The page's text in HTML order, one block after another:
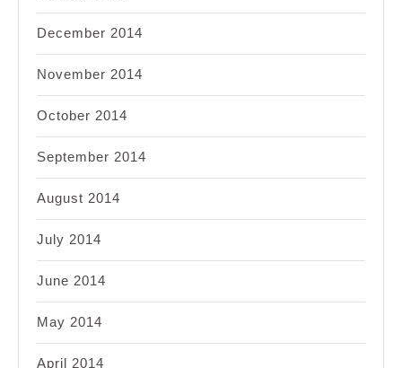
December 2014
November 2014
October 2014
September 2014
August 2014
July 2014
June 2014
May 2014
April 2014